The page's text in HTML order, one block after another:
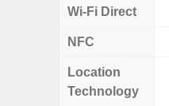
Wi-Fi Direct
NFC
Location
Technology